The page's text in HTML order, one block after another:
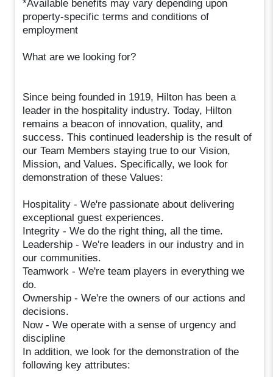
*Available benefits may vary depending upon
property-specific terms and conditions of
employment
What are we looking for?
Since being founded in 1919, Hilton has been a
leader in the hospitality industry. Today, Hilton
remains a beacon of innovation, quality, and
success. This continued leadership is the result of
our Team Members staying true to our Vision,
Mission, and Values. Specifically, we look for
demonstration of these Values:
Hospitality - We're passionate about delivering
exceptional guest experiences.
Integrity - We do the right thing, all the time.
Leadership - We're leaders in our industry and in
our communities.
Teamwork - We're team players in everything we
do.
Ownership - We're the owners of our actions and
decisions.
Now - We operate with a sense of urgency and
discipline
In addition, we look for the demonstration of the
following key attributes: